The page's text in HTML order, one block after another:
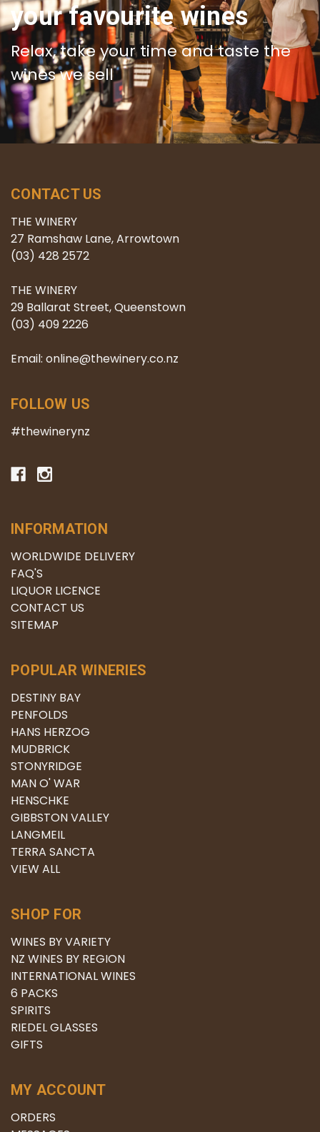
your favourite wines
Relax, take your time and taste the
wines we sell
CONTACT US
THE WINERY
27 Ramshaw Lane, Arrowtown
(03) 428 2572
THE WINERY
29 Ballarat Street, Queenstown
(03) 409 2226
Email: online@thewinery.co.nz
FOLLOW US
#thewinerynz
INFORMATION
WORLDWIDE DELIVERY
FAQ'S
LIQUOR LICENCE
CONTACT US
SITEMAP
POPULAR WINERIES
DESTINY BAY
PENFOLDS
HANS HERZOG
MUDBRICK
STONYRIDGE
MAN O' WAR
HENSCHKE
GIBBSTON VALLEY
LANGMEIL
TERRA SANCTA
VIEW ALL
SHOP FOR
WINES BY VARIETY
NZ WINES BY REGION
INTERNATIONAL WINES
6 PACKS
SPIRITS
RIEDEL GLASSES
GIFTS
MY ACCOUNT
ORDERS